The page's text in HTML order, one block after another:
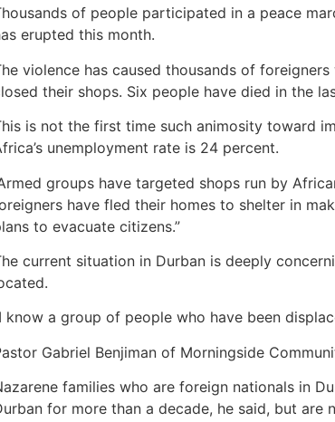
of people participated in a peace
erupted this month.
violence has caused thousands of
their shops. Six people have died in the
is not the first time such animosity toward
unemployment rate is 24 percent.
groups have targeted shops run by
have fled their homes to shelter in
to evacuate citizens.”
current situation in Durban is deeply
know a group of people who have been
Gabriel Benjiman of Morningside
families who are foreign nationals in
for more than a decade, he said, but